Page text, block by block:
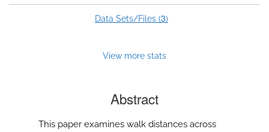
Data Sets/Files (3)
View more stats
Abstract
This paper examines walk distances across